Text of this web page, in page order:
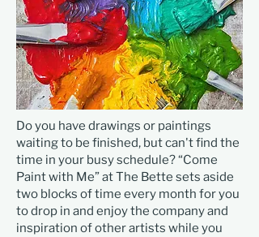
Do you have drawings or paintings
waiting to be finished, but can't find the
time in your busy schedule? “Come
Paint with Me” at The Bette sets aside
two blocks of time every month for you
to drop in and enjoy the company and
inspiration of other artists while you